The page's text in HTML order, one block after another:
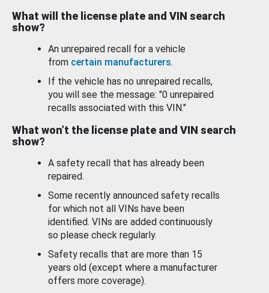
What will the license plate and VIN search
show?
An unrepaired recall for a vehicle
from certain manufacturers.
If the vehicle has no unrepaired recalls,
you will see the message: "0 unrepaired
recalls associated with this VIN."
What won’t the license plate and VIN search
show?
A safety recall that has already been
repaired.
Some recently announced safety recalls
for which not all VINs have been
identified. VINs are added continuously
so please check regularly.
Safety recalls that are more than 15
years old (except where a manufacturer
offers more coverage).